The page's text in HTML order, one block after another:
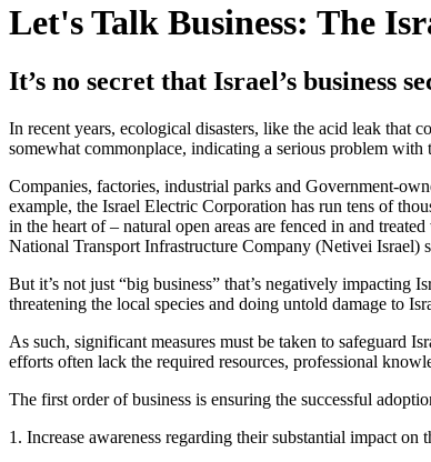
Let's Talk Business: The
It’s no secret that Israel’s business
In recent years, ecological disasters, like the acid leak that
somewhat commonplace, indicating a serious problem
Companies, factories, industrial parks and Government-
example, the Israel Electric Corporation has run tens of
in the heart of – natural open areas are fenced in and
National Transport Infrastructure Company (Netivei Israel)
But it’s not just “big business” that’s negatively impacting
threatening the local species and doing untold damage to
As such, significant measures must be taken to safeguard
efforts often lack the required resources, professional
The first order of business is ensuring the successful
1. Increase awareness regarding their substantial impact